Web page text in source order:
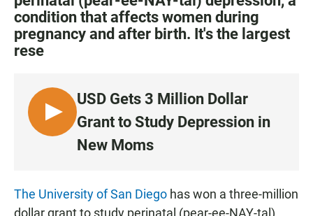
o
k
p
p
condition that affects women during
pregnancy and after birth. It's the largest
rese
L
I
N
USD Gets 3 Million Dollar
Grant to Study Depression in
New Moms
The University of San Diego has won a three-million
dollar grant to study perinatal (pear-ee-NAY-tal)